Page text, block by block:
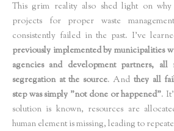
This grim reality also shed light on
projects for proper waste
consistently failed in the past. I've
previously implemented by municipalities
agencies and development partners,
segregation at the source. Andthey all
step was simply "not done or happened".
solution is known, resources are
human element is missing, leading to